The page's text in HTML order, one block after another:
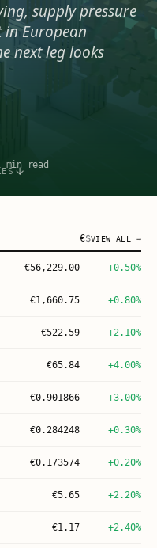
supply pressure
European
next leg looks
min read
€$VIEW ALL →
€56,229.00 +0.50%
€1,660.75 +0.80%
€522.59 +2.10%
€65.84 +4.00%
€0.901866 +3.00%
€0.284248 +0.30%
€0.173574 +0.20%
€5.65 +2.20%
€1.17 +2.40%